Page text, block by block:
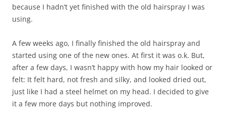
because I hadn’t yet finished with the old hairspray I was
using.
A few weeks ago, I finally finished the old hairspray and
started using one of the new ones. At first it was o.k. But,
after a few days, I wasn’t happy with how my hair looked or
felt: It felt hard, not fresh and silky, and looked dried out,
just like I had a steel helmet on my head. I decided to give
it a few more days but nothing improved.